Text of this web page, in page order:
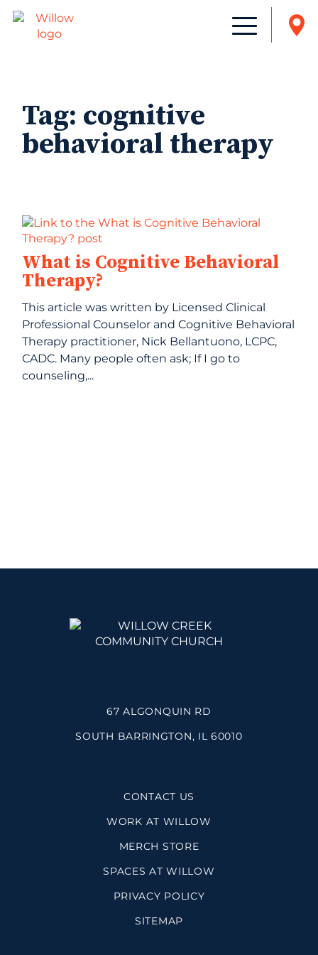
Tag: cognitive
behavioral therapy
What is Cognitive Behavioral
Therapy?
This article was written by Licensed Clinical
Professional Counselor and Cognitive Behavioral
Therapy practitioner, Nick Bellantuono, LCPC,
CADC. Many people often ask; If I go to
counseling,...
67 ALGONQUIN RD
SOUTH BARRINGTON, IL 60010
CONTACT US
WORK AT WILLOW
MERCH STORE
SPACES AT WILLOW
PRIVACY POLICY
SITEMAP